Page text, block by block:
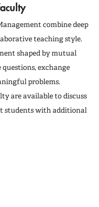
combine deep
teaching style.
shaped by mutual
questions, exchange
problems.
are available to discuss
students with additional